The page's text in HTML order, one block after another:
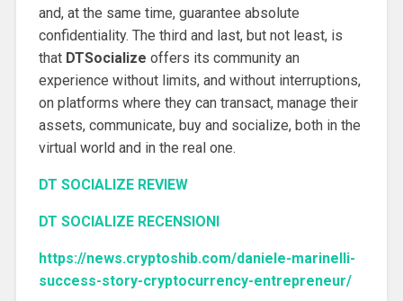
and, at the same time, guarantee absolute
confidentiality. The third and last, but not least, is
that DTSocialize offers its community an
experience without limits, and without interruptions,
on platforms where they can transact, manage their
assets, communicate, buy and socialize, both in the
virtual world and in the real one.
DT SOCIALIZE REVIEW
DT SOCIALIZE RECENSIONI
https://news.cryptoshib.com/daniele-marinelli-
success-story-cryptocurrency-entrepreneur/